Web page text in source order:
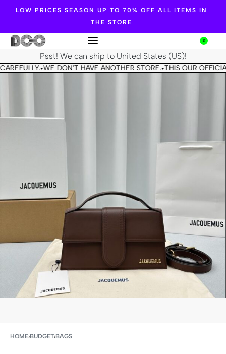
LOW PRICES SEASON UP TO 70% OFF ALL ITEMS IN
THE STORE
0
Psst! We can ship to United States (US)!
•WE DON'T HAVE ANOTHER STORE.•THIS OUR
HOME›BUDGET›BAGS